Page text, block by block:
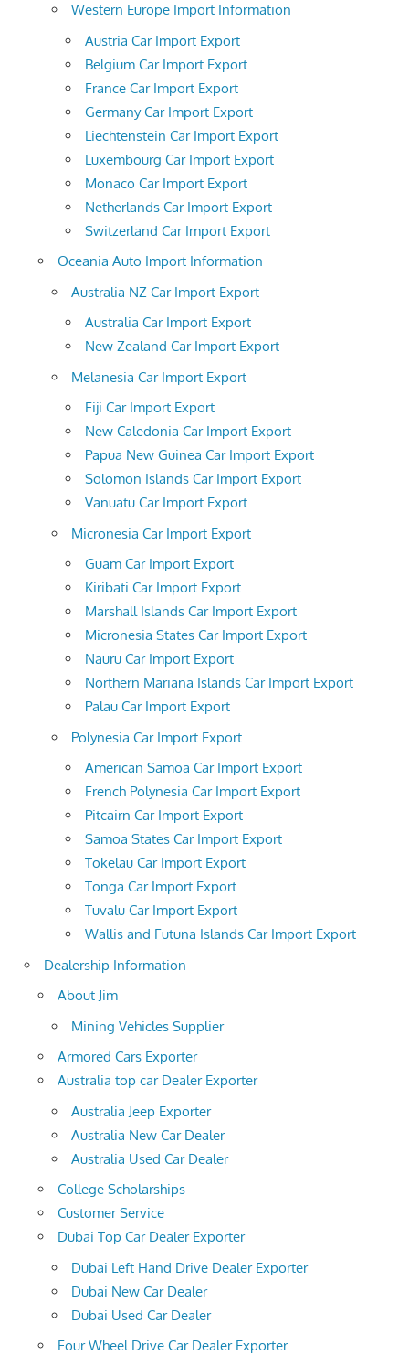
Western Europe Import Information
Austria Car Import Export
Belgium Car Import Export
France Car Import Export
Germany Car Import Export
Liechtenstein Car Import Export
Luxembourg Car Import Export
Monaco Car Import Export
Netherlands Car Import Export
Switzerland Car Import Export
Oceania Auto Import Information
Australia NZ Car Import Export
Australia Car Import Export
New Zealand Car Import Export
Melanesia Car Import Export
Fiji Car Import Export
New Caledonia Car Import Export
Papua New Guinea Car Import Export
Solomon Islands Car Import Export
Vanuatu Car Import Export
Micronesia Car Import Export
Guam Car Import Export
Kiribati Car Import Export
Marshall Islands Car Import Export
Micronesia States Car Import Export
Nauru Car Import Export
Northern Mariana Islands Car Import Export
Palau Car Import Export
Polynesia Car Import Export
American Samoa Car Import Export
French Polynesia Car Import Export
Pitcairn Car Import Export
Samoa States Car Import Export
Tokelau Car Import Export
Tonga Car Import Export
Tuvalu Car Import Export
Wallis and Futuna Islands Car Import Export
Dealership Information
About Jim
Mining Vehicles Supplier
Armored Cars Exporter
Australia top car Dealer Exporter
Australia Jeep Exporter
Australia New Car Dealer
Australia Used Car Dealer
College Scholarships
Customer Service
Dubai Top Car Dealer Exporter
Dubai Left Hand Drive Dealer Exporter
Dubai New Car Dealer
Dubai Used Car Dealer
Four Wheel Drive Car Dealer Exporter